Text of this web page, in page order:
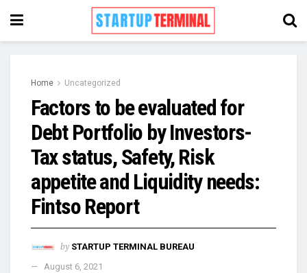
Home Uncategorized
Factors to be evaluated for
Debt Portfolio by Investors-
Tax status, Safety, Risk
appetite and Liquidity needs:
Fintso Report
by STARTUP TERMINAL BUREAU
August 6, 2021